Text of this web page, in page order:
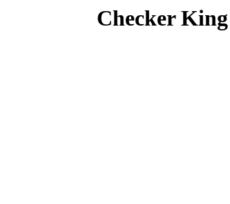
Checker King